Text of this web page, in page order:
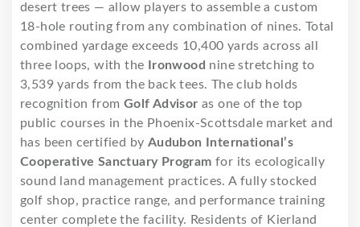
desert trees — allow players to assemble a custom
18-hole routing from any combination of nines. Total
combined yardage exceeds 10,400 yards across all
three loops, with the Ironwood nine stretching to
3,539 yards from the back tees. The club holds
recognition from Golf Advisor as one of the top
public courses in the Phoenix-Scottsdale market and
has been certified by Audubon International’s
Cooperative Sanctuary Program for its ecologically
sound land management practices. A fully stocked
golf shop, practice range, and performance training
center complete the facility. Residents of Kierland